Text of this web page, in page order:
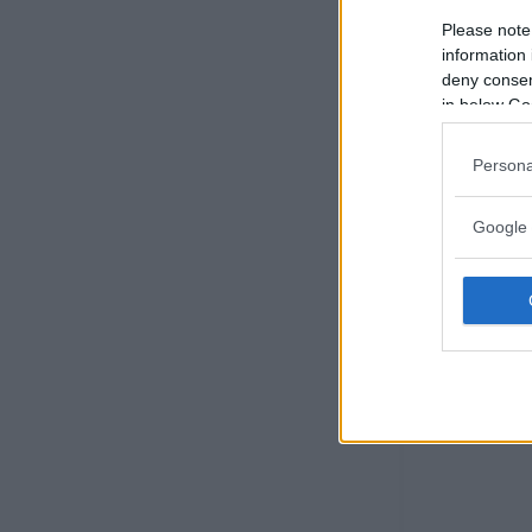
Please
information
deny
in below
Google